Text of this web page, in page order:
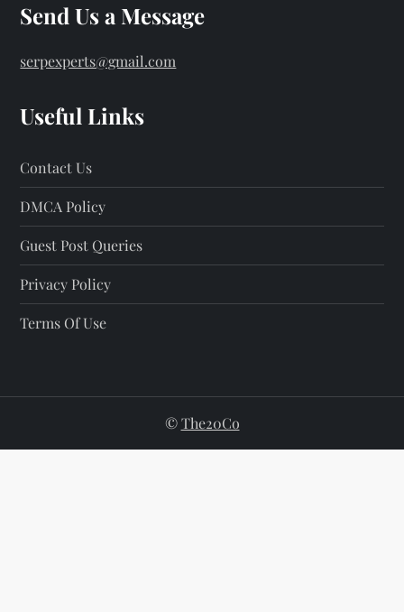
Send Us a Message
serpexperts@gmail.com
Useful Links
Contact Us
DMCA Policy
Guest Post Queries
Privacy Policy
Terms Of Use
©The20Co